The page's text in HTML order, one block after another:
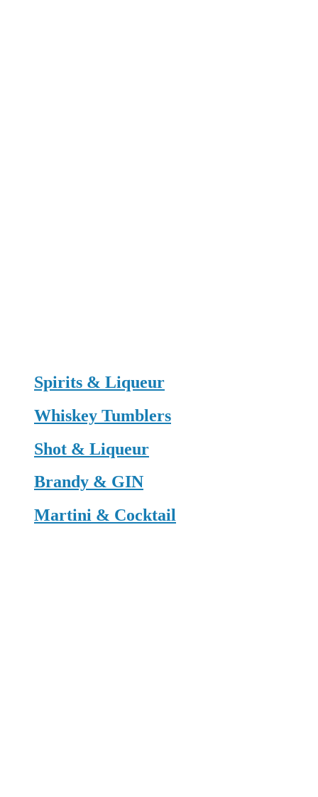
Spirits & Liqueur
Whiskey Tumblers
Shot & Liqueur
Brandy & GIN
Martini & Cocktail